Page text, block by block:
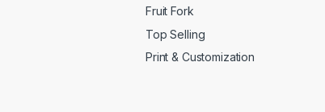
Fruit Fork
Top Selling
Print & Customization